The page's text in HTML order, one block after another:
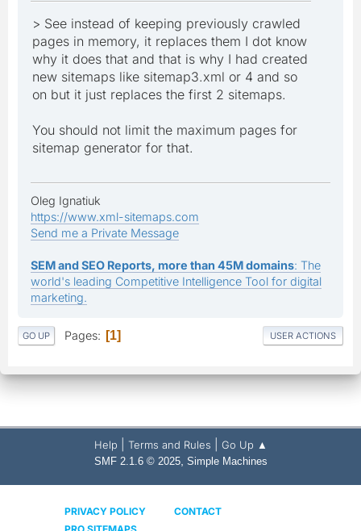
> See instead of keeping previously crawled
pages in memory, it replaces them I dot know
why it does that and that is why I had created
new sitemaps like sitemap3.xml or 4 and so
on but it just replaces the first 2 sitemaps.
You should not limit the maximum pages for
sitemap generator for that.
Oleg Ignatiuk
https://www.xml-sitemaps.com
Send me a Private Message
SEM and SEO Reports, more than 45M domains: The
world's leading Competitive Intelligence Tool for digital
marketing.
GO UP Pages 1 USER ACTIONS
Help Terms and Rules Go Up ▲
SMF 2.1.6 © 2025, Simple Machines
PRIVACY POLICY
CONTACT